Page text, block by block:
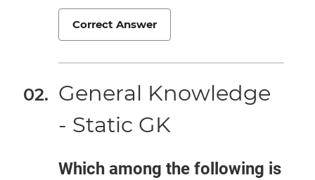
Correct Answer
General Knowledge
- Static GK
Which among the following is